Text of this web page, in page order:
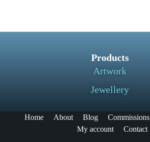
Products
Artwork
Jewellery
Home About Blog Commissions
My account
Contact